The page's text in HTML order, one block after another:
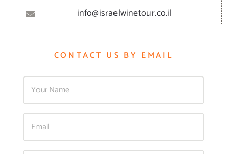
info@israelwinetour.co.il
CONTACT US BY EMAIL